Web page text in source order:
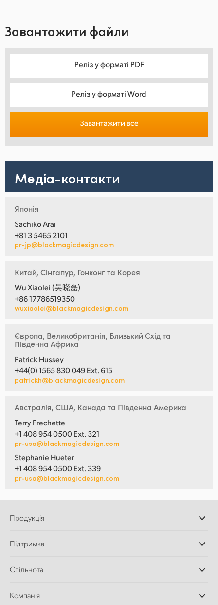
Завантажити файли
Реліз у форматі PDF
Реліз у форматі Word
Завантажити все
Медіа-контакти
Японія
Sachiko Arai
+81 3 5465 2101
pr-jp@blackmagicdesign.com
Китай, Сінгапур, Гонконг та Корея
Wu Xiaolei (吴晓磊)
+86 17786519350
wuxiaolei@blackmagicdesign.com
Європа, Великобританія, Близький Схід та
Південна Африка
Patrick Hussey
+44(0) 1565 830 049 Ext. 615
patrickh@blackmagicdesign.com
Австралія, США, Канада та Південна Америка
Terry Frechette
+1 408 954 0500 Ext. 321
pr-usa@blackmagicdesign.com
Stephanie Hueter
+1 408 954 0500 Ext. 339
pr-usa@blackmagicdesign.com
Продукція
Додатки DaVinci
Відеомікшери ATEM
Дискові рекордери
Підтримка
Центр підтримки
Спільнота
Компанія